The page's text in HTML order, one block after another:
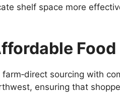
shelf space more
Food
sourcing with
ensuring that